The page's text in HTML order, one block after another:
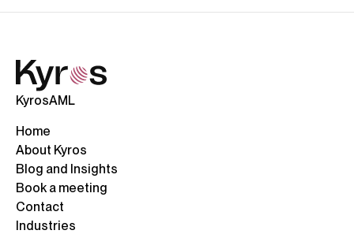
KyrosAML
Home
About Kyros
Blog and Insights
Book a meeting
Contact
Industries